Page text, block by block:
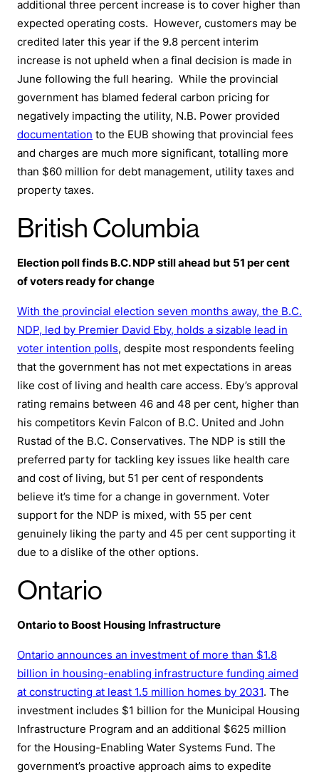
additional three percent increase is to cover higher than
expected operating costs. However, customers may be
credited later this year if the 9.8 percent interim
increase is not upheld when a final decision is made in
June following the full hearing. While the provincial
government has blamed federal carbon pricing for
negatively impacting the utility, N.B. Power provided
documentation to the EUB showing that provincial fees
and charges are much more significant, totalling more
than $60 million for debt management, utility taxes and
property taxes.
British Columbia
Election poll finds B.C. NDP still ahead but 51 per cent
of voters ready for change
With the provincial election seven months away, the B.C.
NDP, led by Premier David Eby, holds a sizable lead in
voter intention polls, despite most respondents feeling
that the government has not met expectations in areas
like cost of living and health care access. Eby’s approval
rating remains between 46 and 48 per cent, higher than
his competitors Kevin Falcon of B.C. United and John
Rustad of the B.C. Conservatives. The NDP is still the
preferred party for tackling key issues like health care
and cost of living, but 51 per cent of respondents
believe it’s time for a change in government. Voter
support for the NDP is mixed, with 55 per cent
genuinely liking the party and 45 per cent supporting it
due to a dislike of the other options.
Ontario
Ontario to Boost Housing Infrastructure
Ontario announces an investment of more than $1.8
billion in housing-enabling infrastructure funding aimed
at constructing at least 1.5 million homes by 2031. The
investment includes $1 billion for the Municipal Housing
Infrastructure Program and an additional $625 million
for the Housing-Enabling Water Systems Fund. The
government’s proactive approach aims to expedite